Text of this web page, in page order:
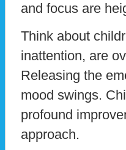
and focus are
Think about
inattention, are
Releasing the
mood swings.
profound
approach.